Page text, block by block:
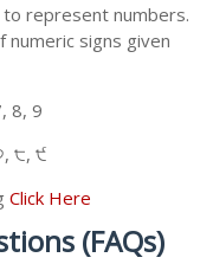
represent numbers.
numeric signs given
8, 9
੮, ੯
Click Here
(FAQs)